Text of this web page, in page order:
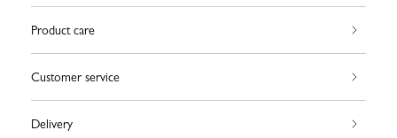
Product care
Customer service
Delivery